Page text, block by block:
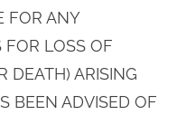
FOR ANY
LOSS OF
DEATH) ARISING
BEEN ADVISED OF